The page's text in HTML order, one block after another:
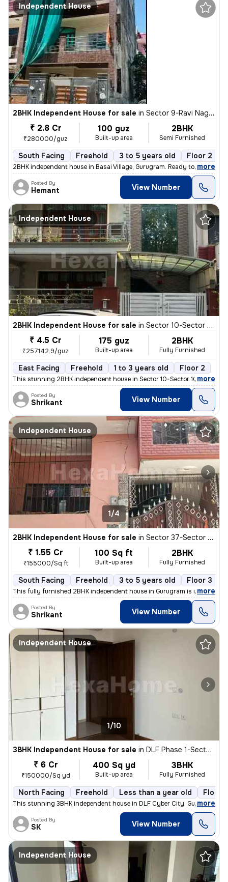
Independent House
2BHK Independent House for sale in Sector 9-Ravi Nagar, Basai Village, Gurugram
₹ 2.8 Cr
₹280000/guz
100 guz
Built-up area
2BHK
Semi Furnished
South Facing Freehold 3 to 5 years old Floor 2
2BHK independent house in Basai Village, Gurugram. Ready to move, 3-5
, more
Posted By
Hemant View Number
Independent House
2BHK Independent House for sale in Sector 10-Sector 10a, Basai Village, Gurugram
₹ 4.5 Cr
₹257142.9/guz
175 guz
Built-up area
2BHK
Fully Furnished
East Facing Freehold 1 to 3 years old Floor 2
This stunning 2BHK independent house in Sector 10-Sector 10a, Basai Vi
, more
Posted By
Shrikant View Number
Independent House
1/4
2BHK Independent House for sale in Sector 37-Sector 37c, Khandsha, Gurugram
₹ 1.55 Cr
₹155000/Sq ft
100 Sq ft
Built-up area
2BHK
Fully Furnished
South Facing Freehold 3 to 5 years old Floor 3
This fully furnished 2BHK independent house in Gurugram is ready to
, more
Posted By
Shrikant View Number
Independent House
1/10
3BHK Independent House for sale in DLF Phase 1-Sector 26-Sector 26a, DLF Cyber City, Gurugram
₹ 6 Cr
₹150000/Sq yd
400 Sq yd
Built-up area
3BHK
Fully Furnished
North Facing Freehold Less than a year old Floor
This stunning 3BHK independent house in DLF Cyber City, Gurugram is a
, more
Posted By
SK View Number
Independent House